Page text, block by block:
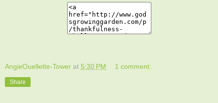
AngieOuellette-Tower at 5:30 PM 1 comment:
Share